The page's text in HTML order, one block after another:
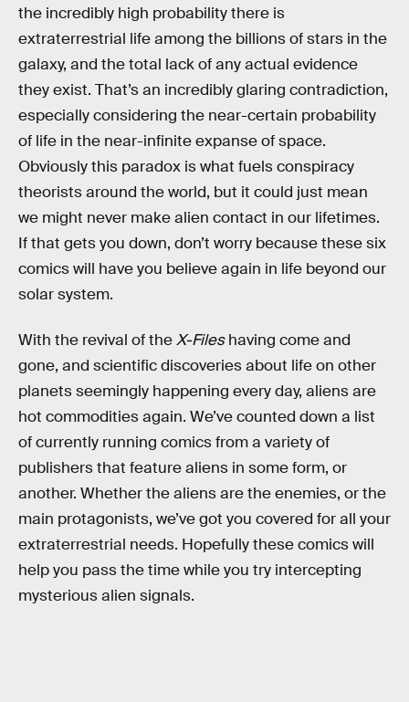
the incredibly high probability there is
extraterrestrial life among the billions of stars in the
galaxy, and the total lack of any actual evidence
they exist. That’s an incredibly glaring contradiction,
especially considering the near-certain probability
of life in the near-infinite expanse of space.
Obviously this paradox is what fuels conspiracy
theorists around the world, but it could just mean
we might never make alien contact in our lifetimes.
If that gets you down, don’t worry because these six
comics will have you believe again in life beyond our
solar system.
With the revival of theX-Fileshaving come and
gone, and scientific discoveries about life on other
planets seemingly happening every day, aliens are
hot commodities again. We’ve counted down a list
of currently running comics from a variety of
publishers that feature aliens in some form, or
another. Whether the aliens are the enemies, or the
main protagonists, we’ve got you covered for all your
extraterrestrial needs. Hopefully these comics will
help you pass the time while you try intercepting
mysterious alien signals.